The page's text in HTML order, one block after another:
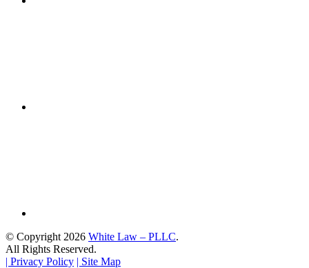
© Copyright 2026 White Law – PLLC.
All Rights Reserved.
| Privacy Policy | Site Map